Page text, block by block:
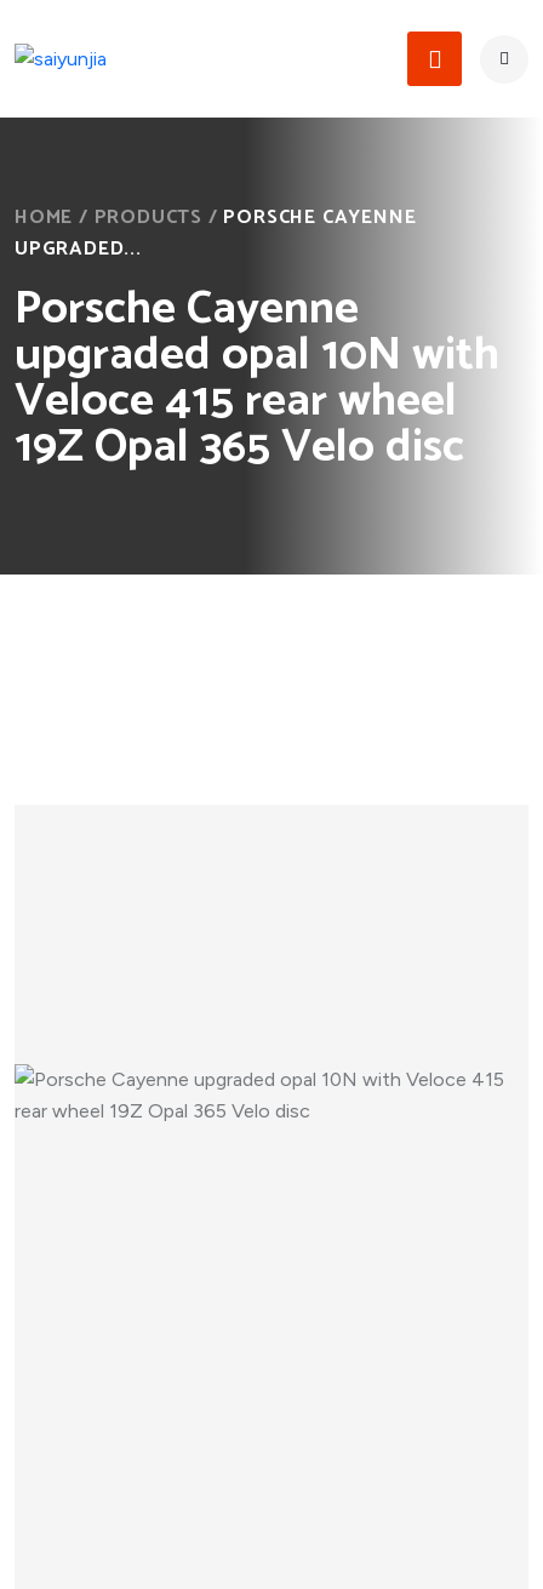
HOME / PRODUCTS / PORSCHE CAYENNE
UPGRADED...
Porsche Cayenne
upgraded opal 10N with
Veloce 415 rear wheel
19Z Opal 365 Velo disc